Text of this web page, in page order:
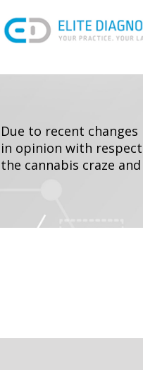
Due to recent
in opinion with
the cannabis craze